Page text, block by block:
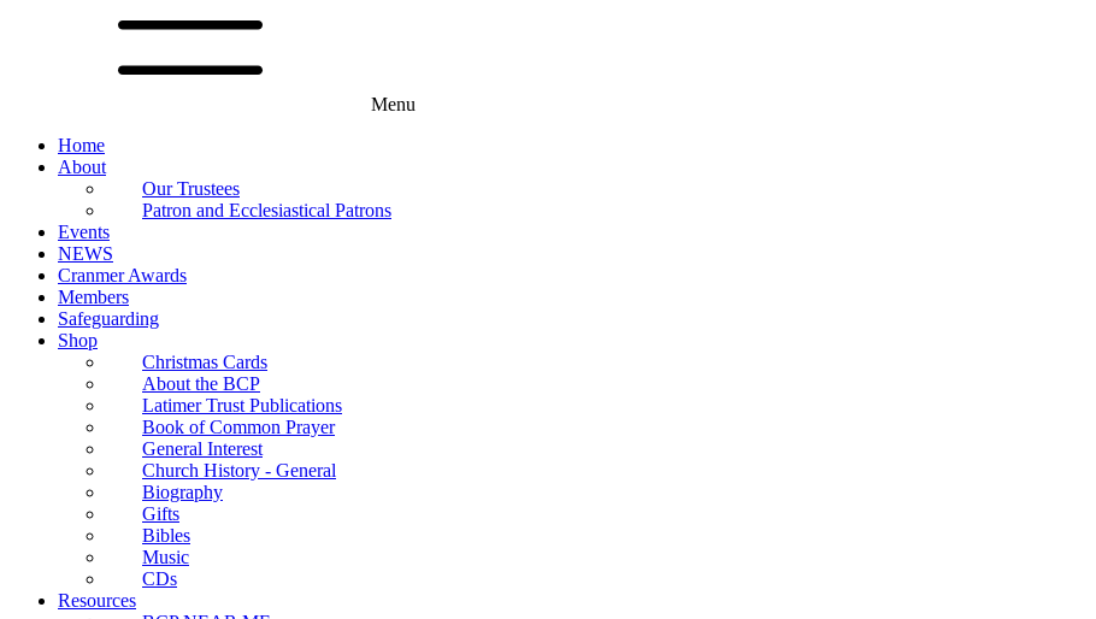
Menu
Home
About
Our Trustees
Patron and Ecclesiastical Patrons
Events
NEWS
Cranmer Awards
Members
Safeguarding
Shop
Christmas Cards
About the BCP
Latimer Trust Publications
Book of Common Prayer
General Interest
Church History - General
Biography
Gifts
Bibles
Music
CDs
Resources